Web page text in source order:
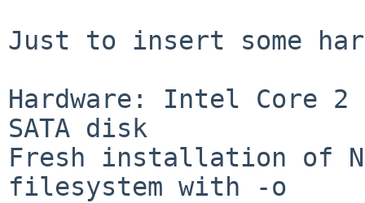
Just to insert some
Hardware: Intel Core 2
SATA disk
Fresh installation of
filesystem with -o